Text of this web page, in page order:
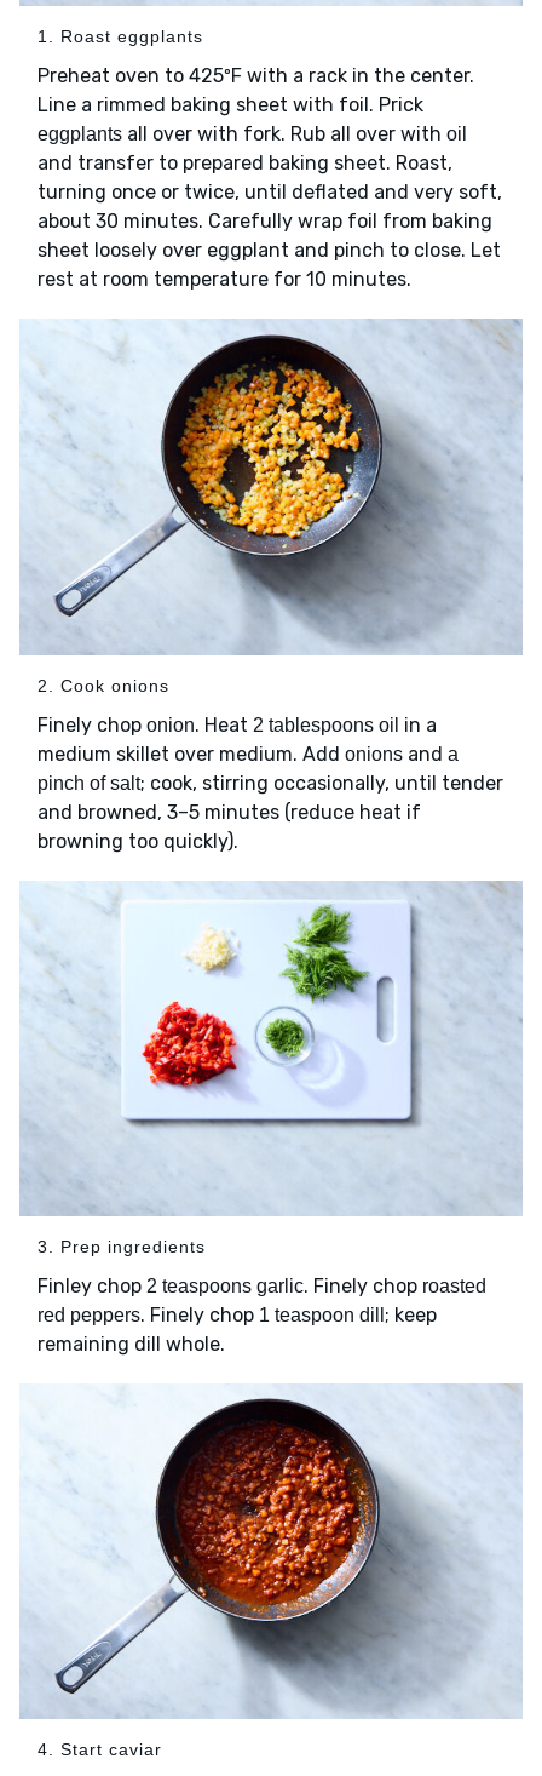
1. Roast eggplants
Preheat oven to 425ºF with a rack in the center.
Line a rimmed baking sheet with foil. Prick
eggplants all over with fork. Rub all over with oil
and transfer to prepared baking sheet. Roast,
turning once or twice, until deflated and very soft,
about 30 minutes. Carefully wrap foil from baking
sheet loosely over eggplant and pinch to close. Let
rest at room temperature for 10 minutes.
2. Cook onions
Finely chop onion. Heat 2 tablespoons oil in a
medium skillet over medium. Add onions and a
pinch of salt; cook, stirring occasionally, until tender
and browned, 3–5 minutes (reduce heat if
browning too quickly).
3. Prep ingredients
Finley chop 2 teaspoons garlic. Finely chop roasted
red peppers. Finely chop 1 teaspoon dill ; keep
remaining dill whole.
4. Start caviar